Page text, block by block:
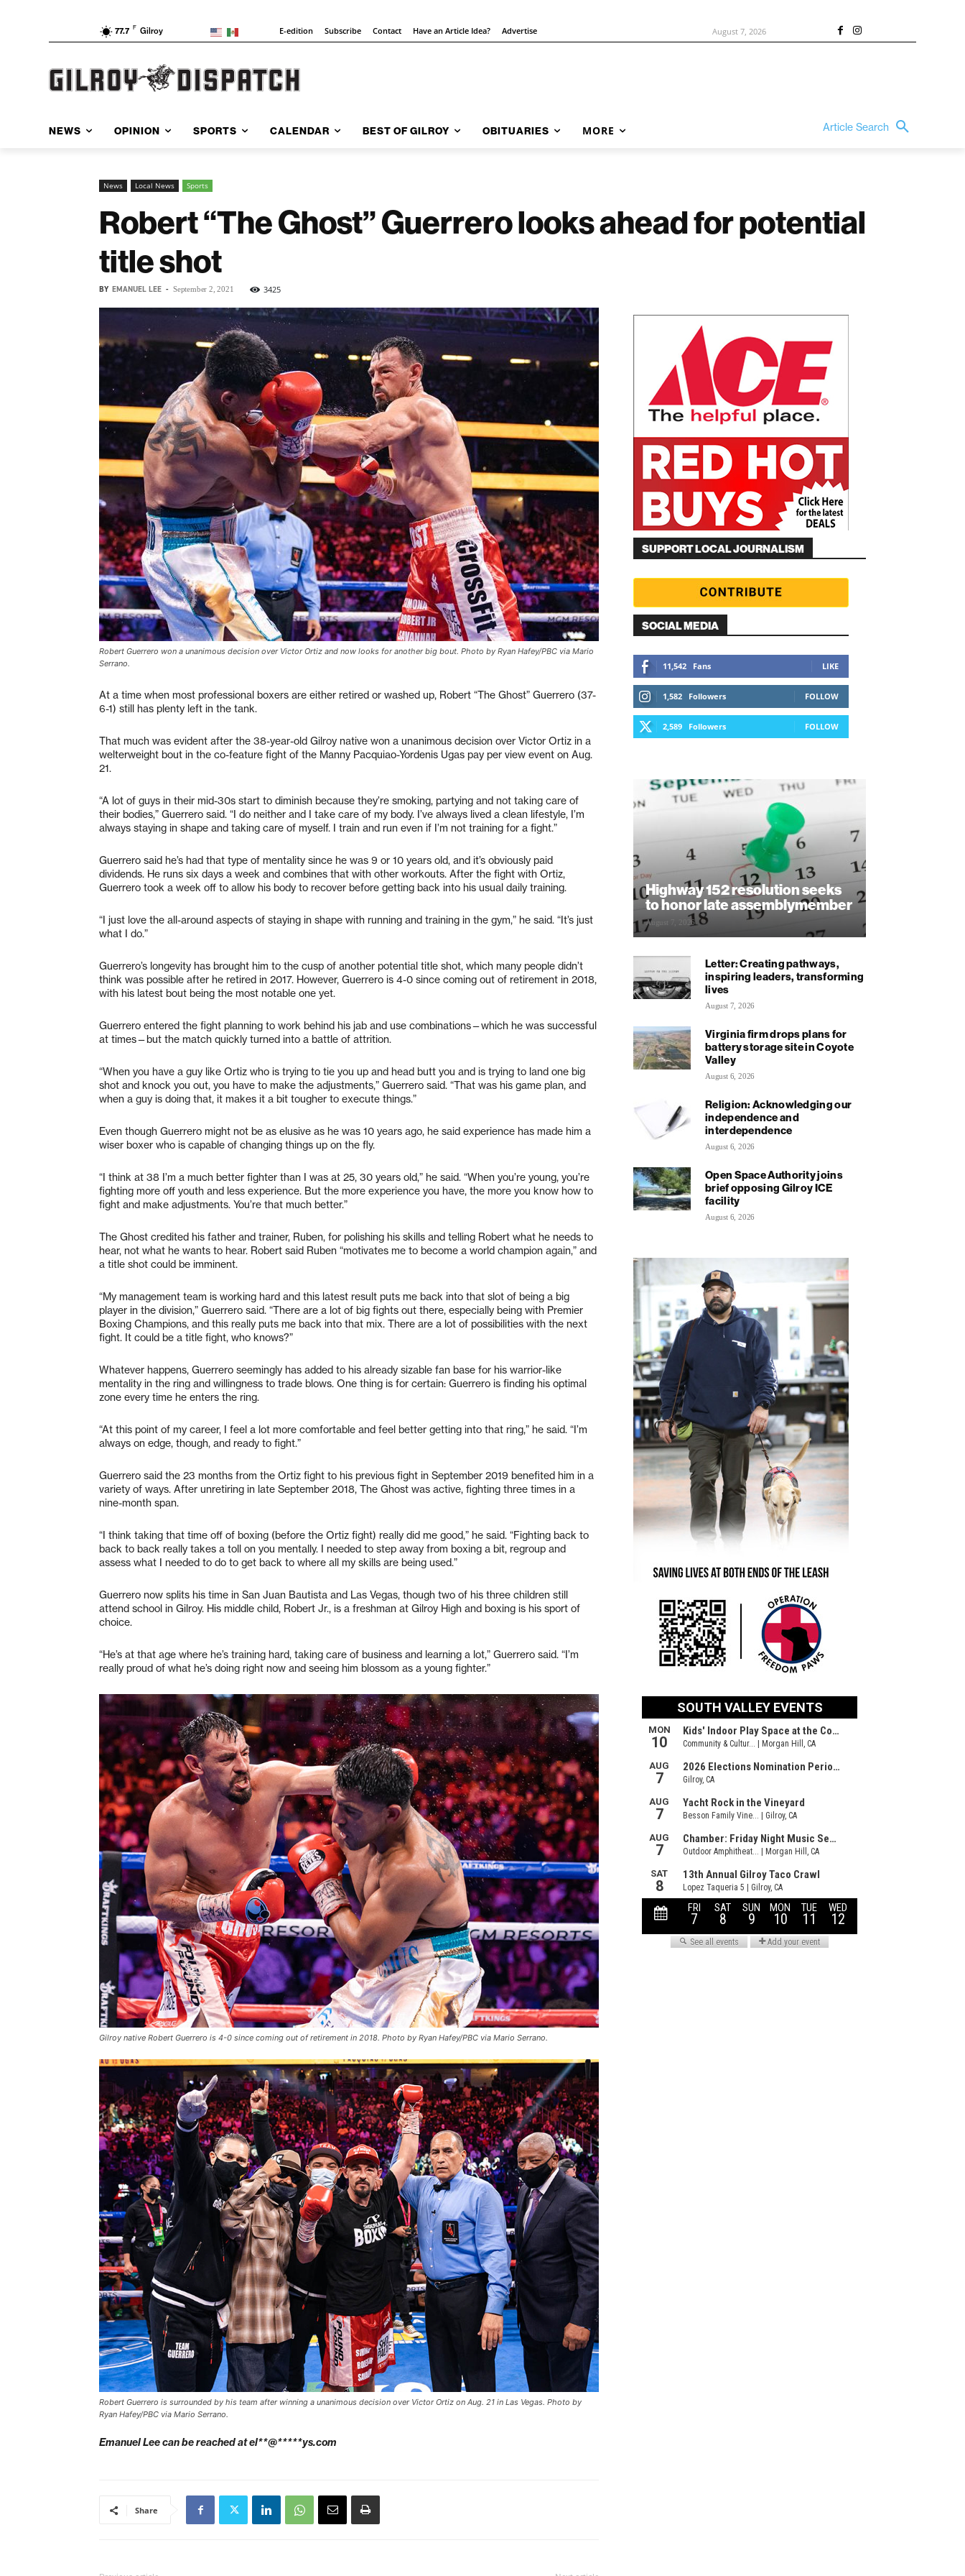
77.7 F Gilroy E-edition Subscribe Contact Have an Article Idea? Advertise August 7, 2026
NEWS OPINION SPORTS CALENDAR BEST OF GILROY OBITUARIES MORE Article Search
News Local News Sports
Robert “The Ghost” Guerrero looks ahead for potential
title shot
BY EMANUEL LEE - September 2, 2021 3425
Robert Guerrero won a unanimous decision over Victor Ortiz and now looks for another big bout. Photo by Ryan Hafey/PBC via Mario
Serrano.
At a time when most professional boxers are either retired or washed up, Robert “The Ghost” Guerrero (37-
6-1) still has plenty left in the tank.
That much was evident after the 38-year-old Gilroy native won a unanimous decision over Victor Ortiz in a
welterweight bout in the co-feature fight of the Manny Pacquiao-Yordenis Ugas pay per view event on Aug.
21.
“A lot of guys in their mid-30s start to diminish because they’re smoking, partying and not taking care of
their bodies,” Guerrero said. “I do neither and I take care of my body. I’ve always lived a clean lifestyle, I’m
always staying in shape and taking care of myself. I train and run even if I’m not training for a fight.”
Guerrero said he’s had that type of mentality since he was 9 or 10 years old, and it’s obviously paid
dividends. He runs six days a week and combines that with other workouts. After the fight with Ortiz,
Guerrero took a week off to allow his body to recover before getting back into his usual daily training.
“I just love the all-around aspects of staying in shape with running and training in the gym,” he said. “It’s just
what I do.”
Guerrero’s longevity has brought him to the cusp of another potential title shot, which many people didn’t
think was possible after he retired in 2017. However, Guerrero is 4-0 since coming out of retirement in 2018,
with his latest bout being the most notable one yet.
Guerrero entered the fight planning to work behind his jab and use combinations—which he was successful
at times—but the match quickly turned into a battle of attrition.
“When you have a guy like Ortiz who is trying to tie you up and head butt you and is trying to land one big
shot and knock you out, you have to make the adjustments,” Guerrero said. “That was his game plan, and
when a guy is doing that, it makes it a bit tougher to execute things.”
Even though Guerrero might not be as elusive as he was 10 years ago, he said experience has made him a
wiser boxer who is capable of changing things up on the fly.
“I think at 38 I’m a much better fighter than I was at 25, 30 years old,” he said. “When you’re young, you’re
fighting more off youth and less experience. But the more experience you have, the more you know how to
fight and make adjustments. You’re that much better.”
The Ghost credited his father and trainer, Ruben, for polishing his skills and telling Robert what he needs to
hear, not what he wants to hear. Robert said Ruben “motivates me to become a world champion again,” and
a title shot could be imminent.
“My management team is working hard and this latest result puts me back into that slot of being a big
player in the division,” Guerrero said. “There are a lot of big fights out there, especially being with Premier
Boxing Champions, and this really puts me back into that mix. There are a lot of possibilities with the next
fight. It could be a title fight, who knows?”
Whatever happens, Guerrero seemingly has added to his already sizable fan base for his warrior-like
mentality in the ring and willingness to trade blows. One thing is for certain: Guerrero is finding his optimal
zone every time he enters the ring.
“At this point of my career, I feel a lot more comfortable and feel better getting into that ring,” he said. “I’m
always on edge, though, and ready to fight.”
Guerrero said the 23 months from the Ortiz fight to his previous fight in September 2019 benefited him in a
variety of ways. After unretiring in late September 2018, The Ghost was active, fighting three times in a
nine-month span.
“I think taking that time off of boxing (before the Ortiz fight) really did me good,” he said. “Fighting back to
back to back really takes a toll on you mentally. I needed to step away from boxing a bit, regroup and
assess what I needed to do to get back to where all my skills are being used.”
Guerrero now splits his time in San Juan Bautista and Las Vegas, though two of his three children still
attend school in Gilroy. His middle child, Robert Jr., is a freshman at Gilroy High and boxing is his sport of
choice.
“He’s at that age where he’s training hard, taking care of business and learning a lot,” Guerrero said. “I’m
really proud of what he’s doing right now and seeing him blossom as a young fighter.”
Gilroy native Robert Guerrero is 4-0 since coming out of retirement in 2018. Photo by Ryan Hafey/PBC via Mario Serrano.
Robert Guerrero is surrounded by his team after winning a unanimous decision over Victor Ortiz on Aug. 21 in Las Vegas. Photo by
Ryan Hafey/PBC via Mario Serrano.
Emanuel Lee can be reached atel**@*****ys.com
Share
SUPPORT LOCAL JOURNALISM
SOCIAL MEDIA
11,542 Fans LIKE
1,582 Followers FOLLOW
2,589 Followers FOLLOW
Highway 152 resolution seeks
to honor late assemblymember
August 7, 2026
Letter: Creating pathways,
inspiring leaders, transforming
lives
August 7, 2026
Virginia firm drops plans for
battery storage site in Coyote
Valley
August 6, 2026
Religion: Acknowledging our
independence and
interdependence
August 6, 2026
Open Space Authority joins
brief opposing Gilroy ICE
facility
August 6, 2026